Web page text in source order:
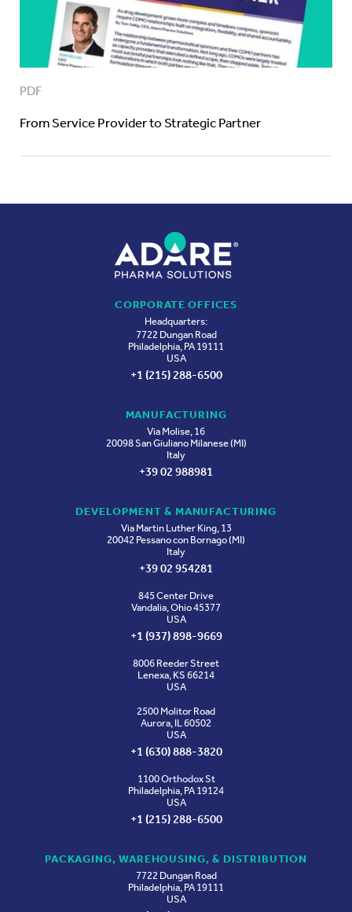
PDF
From Service Provider to Strategic Partner
CORPORATE OFFICES
Headquarters:
7722 Dungan Road
Philadelphia, PA 19111
USA
+1 (215) 288-6500
MANUFACTURING
Via Molise, 16
20098 San Giuliano Milanese (MI)
Italy
+39 02 988981
DEVELOPMENT & MANUFACTURING
Via Martin Luther King, 13
20042 Pessano con Bornago (MI)
Italy
+39 02 954281
845 Center Drive
Vandalia, Ohio 45377
USA
+1 (937) 898-9669
8006 Reeder Street
Lenexa, KS 66214
USA
2500 Molitor Road
Aurora, IL 60502
USA
+1 (630) 888-3820
1100 Orthodox St
Philadelphia, PA 19124
USA
+1 (215) 288-6500
PACKAGING, WAREHOUSING, & DISTRIBUTION
7722 Dungan Road
Philadelphia, PA 19111
USA